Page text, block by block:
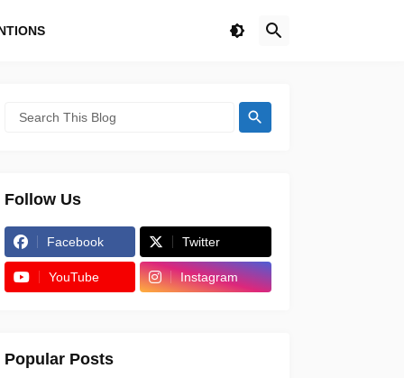
Follow Us
Facebook Twitter
YouTube Instagram
Popular Posts